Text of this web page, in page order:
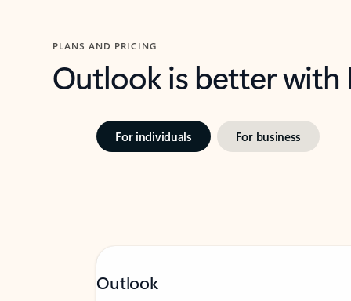
PLANS AND PRICING
Outlook is better
For individuals For business
Outlook